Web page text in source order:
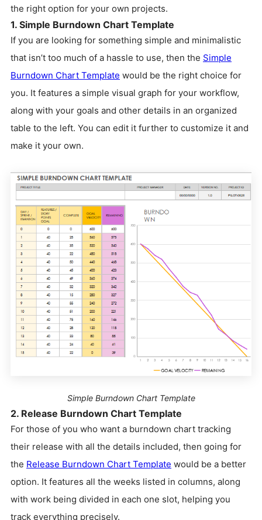
the right option for your own projects.
1. Simple Burndown Chart Template
If you are looking for something simple and minimalistic
that isn’t too much of a hassle to use, then the Simple
Burndown Chart Template would be the right choice for
you. It features a simple visual graph for your workflow,
along with your goals and other details in an organized
table to the left. You can edit it further to customize it and
make it your own.
Simple Burndown Chart Template
2. Release Burndown Chart Template
For those of you who want a burndown chart tracking
their release with all the details included, then going for
the Release Burndown Chart Template would be a better
option. It features all the weeks listed in columns, along
with work being divided in each one slot, helping you
track everything precisely.